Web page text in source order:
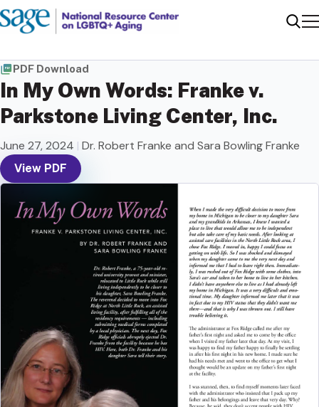
PDF Download
In My Own Words: Franke v.
Parkstone Living Center, Inc.
June 27, 2024 | Dr. Robert Franke and Sara Bowling Franke
View PDF